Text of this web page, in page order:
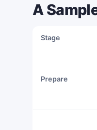
A
Stage
Prepare